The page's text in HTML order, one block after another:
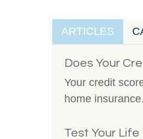
ARTICLES
Does Your
Your credit
home insurance.
Test Your